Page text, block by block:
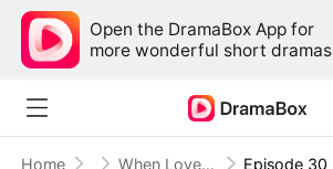
Open the DramaBox App for
more wonderful short dramas
Home When Love Transcends Time Episode 30